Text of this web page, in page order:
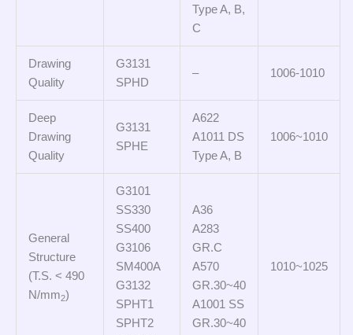
Type A, B,
C
Drawing
Quality
G3131
SPHD
– 1006-1010
Deep
Drawing
Quality
G3131
SPHE
A622
A1011 DS
Type A, B
1006~1010
General
Structure
(T.S. < 490
N/mm2)
G3101
SS330
SS400
G3106
SM400A
G3132
SPHT1
SPHT2
A36
A283
GR.C
A570
GR.30~40
A1001 SS
GR.30~40
1010~1025